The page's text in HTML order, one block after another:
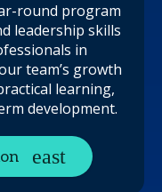
round program
leadership skills
in
team’s growth
learning,
development.